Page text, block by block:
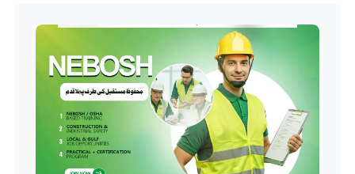
Professional
Event Management Course
Professional
HR Management Course